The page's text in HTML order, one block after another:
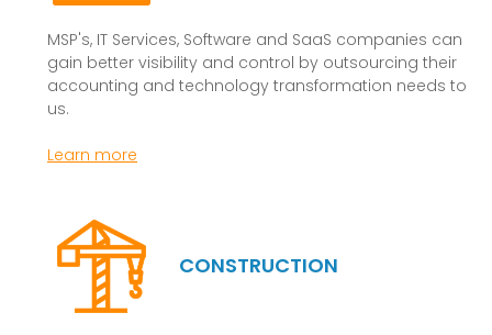
MSP's, IT Services, Software and SaaS companies can
gain better visibility and control by outsourcing their
accounting and technology transformation needs to
us.
Learn more
CONSTRUCTION